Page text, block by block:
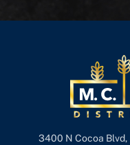
3400 N Cocoa Blvd,